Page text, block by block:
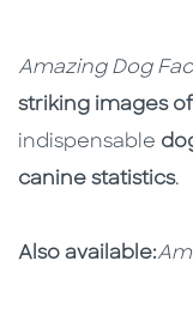
Amazing Dog
striking images
indispensable
canine statistics.
Also available: